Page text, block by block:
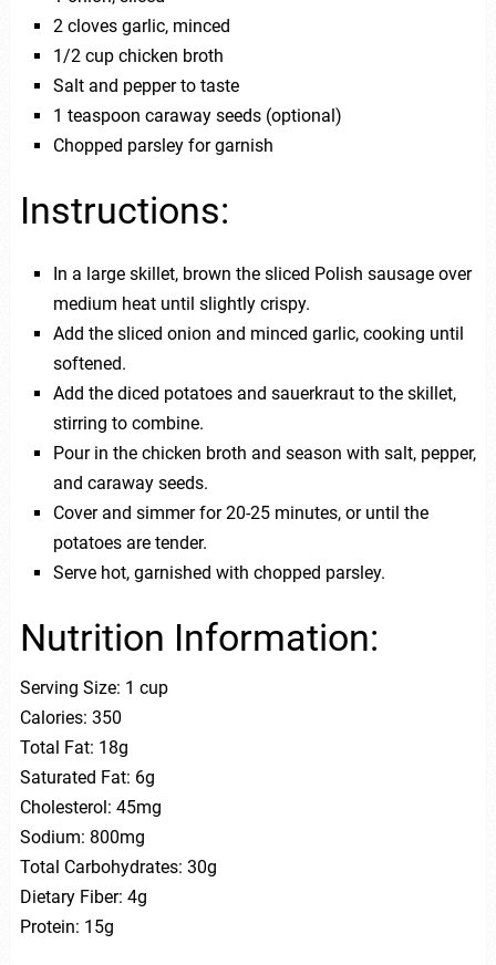
2 cloves garlic, minced
1/2 cup chicken broth
Salt and pepper to taste
1 teaspoon caraway seeds (optional)
Chopped parsley for garnish
Instructions:
In a large skillet, brown the sliced Polish sausage over
medium heat until slightly crispy.
Add the sliced onion and minced garlic, cooking until
softened.
Add the diced potatoes and sauerkraut to the skillet,
stirring to combine.
Pour in the chicken broth and season with salt, pepper,
and caraway seeds.
Cover and simmer for 20-25 minutes, or until the
potatoes are tender.
Serve hot, garnished with chopped parsley.
Nutrition Information:
Serving Size: 1 cup
Calories: 350
Total Fat: 18g
Saturated Fat: 6g
Cholesterol: 45mg
Sodium: 800mg
Total Carbohydrates: 30g
Dietary Fiber: 4g
Protein: 15g